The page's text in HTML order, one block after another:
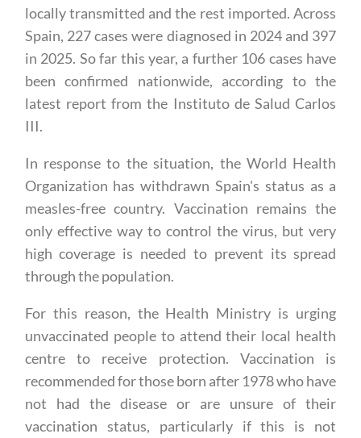
locally transmitted and the rest imported. Across
Spain, 227 cases were diagnosed in 2024 and 397
in 2025. So far this year, a further 106 cases have
been confirmed nationwide, according to the
latest report from the Instituto de Salud Carlos
III.
In response to the situation, the World Health
Organization has withdrawn Spain's status as a
measles-free country. Vaccination remains the
only effective way to control the virus, but very
high coverage is needed to prevent its spread
through the population.
For this reason, the Health Ministry is urging
unvaccinated people to attend their local health
centre to receive protection. Vaccination is
recommended for those born after 1978 who have
not had the disease or are unsure of their
vaccination status, particularly if this is not